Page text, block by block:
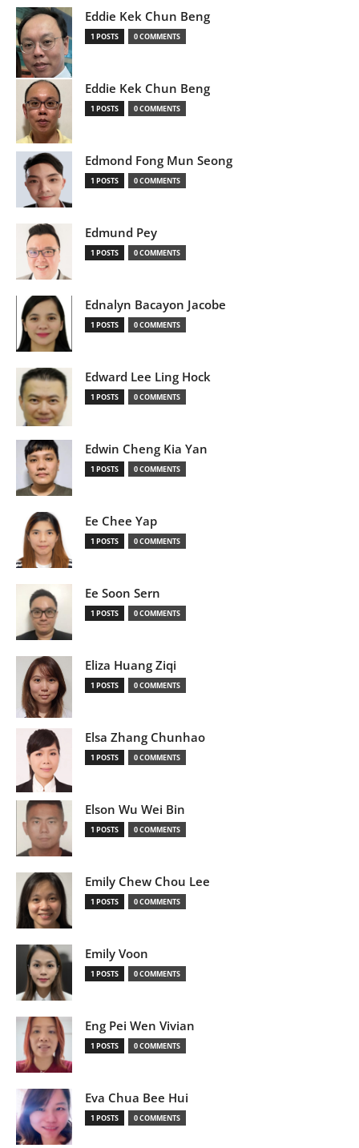
Eddie Kek Chun Beng
1 POSTS 0 COMMENTS
Eddie Kek Chun Beng
1 POSTS 0 COMMENTS
Edmond Fong Mun Seong
1 POSTS 0 COMMENTS
Edmund Pey
1 POSTS 0 COMMENTS
Ednalyn Bacayon Jacobe
1 POSTS 0 COMMENTS
Edward Lee Ling Hock
1 POSTS 0 COMMENTS
Edwin Cheng Kia Yan
1 POSTS 0 COMMENTS
Ee Chee Yap
1 POSTS 0 COMMENTS
Ee Soon Sern
1 POSTS 0 COMMENTS
Eliza Huang Ziqi
1 POSTS 0 COMMENTS
Elsa Zhang Chunhao
1 POSTS 0 COMMENTS
Elson Wu Wei Bin
1 POSTS 0 COMMENTS
Emily Chew Chou Lee
1 POSTS 0 COMMENTS
Emily Voon
1 POSTS 0 COMMENTS
Eng Pei Wen Vivian
1 POSTS 0 COMMENTS
Eva Chua Bee Hui
1 POSTS 0 COMMENTS